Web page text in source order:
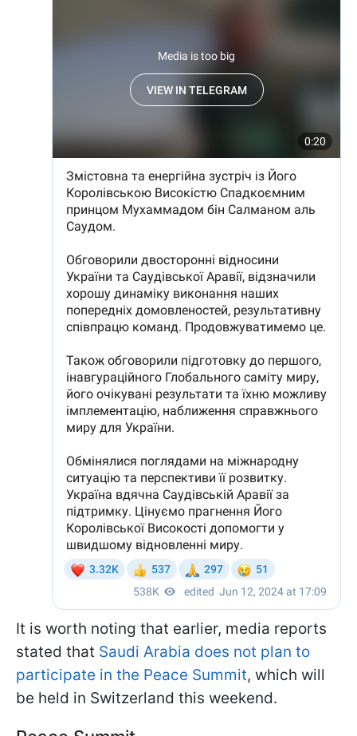
It is worth noting that earlier, media reports
stated that Saudi Arabia does not plan to
participate in the Peace Summit, which will
be held in Switzerland this weekend.